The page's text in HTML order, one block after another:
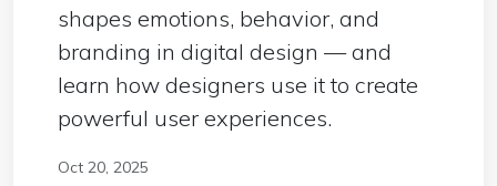
shapes emotions, behavior, and
branding in digital design — and
learn how designers use it to create
powerful user experiences.
Oct 20, 2025